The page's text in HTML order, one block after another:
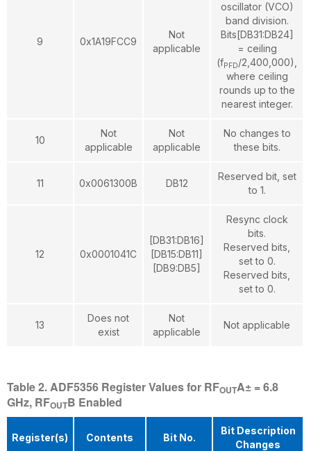
9 0x1A19FCC9
Not
applicable
oscillator (VCO)
band division.
Bits[DB31:DB24]
= ceiling
(fPFD/2,400,000),
where ceiling
rounds up to the
nearest integer.
10
Not
applicable
Not
applicable
No changes to
these bits.
11 0x0061300B DB12
Reserved bit, set
to 1.
12 0x0001041C
[DB31:DB16]
[DB15:DB11]
[DB9:DB5]
Resync clock
bits.
Reserved bits,
set to 0.
Reserved bits,
set to 0.
13
Does not
exist
Not
applicable
Not applicable
Table 2. ADF5356 Register Values for RFOUTA± = 6.8
GHz, RFOUTB Enabled
Register(s) Contents Bit No.
Bit Description
Changes